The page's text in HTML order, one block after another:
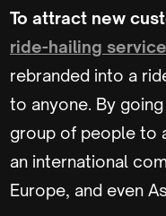
To attract new
ride-hailing
rebranded into a
to anyone. By
group of people to
an international
Europe, and even